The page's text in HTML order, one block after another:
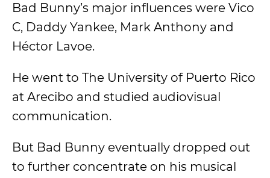
Bad Bunny’s major influences were Vico
C, Daddy Yankee, Mark Anthony and
Héctor Lavoe.
He went to The University of Puerto Rico
at Arecibo and studied audiovisual
communication.
But Bad Bunny eventually dropped out
to further concentrate on his musical